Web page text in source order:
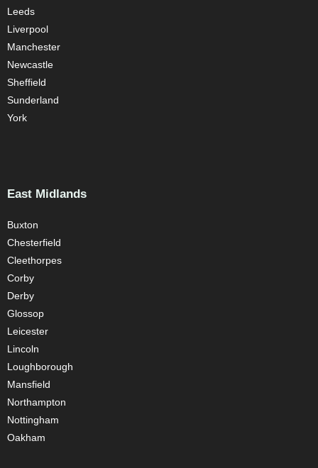
Leeds
Liverpool
Manchester
Newcastle
Sheffield
Sunderland
York
East Midlands
Buxton
Chesterfield
Cleethorpes
Corby
Derby
Glossop
Leicester
Lincoln
Loughborough
Mansfield
Northampton
Nottingham
Oakham